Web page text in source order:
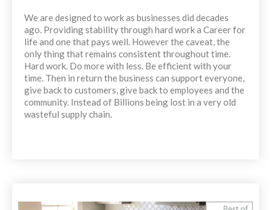
We are designed to work as businesses did decades
ago. Providing stability through hard work a Career for
life and one that pays well. However the caveat, the
only thing that remains consistent throughout time.
Hard work. Do more with less. Be efficient with your
time. Then in return the business can support everyone,
give back to customers, give back to employees and the
community. Instead of Billions being lost in a very old
wasteful supply chain.